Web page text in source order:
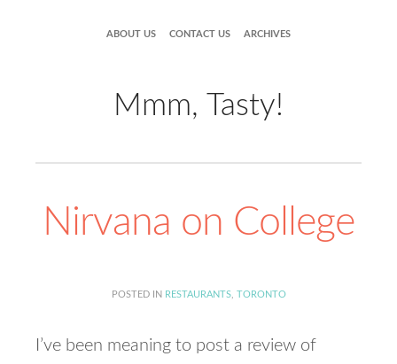
ABOUT US CONTACT US ARCHIVES
Mmm, Tasty!
Nirvana on College
POSTED IN RESTAURANTS, TORONTO
I’ve been meaning to post a review of